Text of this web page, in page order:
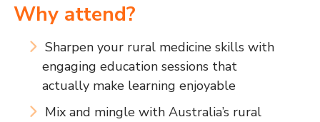
Why attend?
Sharpen your rural medicine skills with
engaging education sessions that
actually make learning enjoyable
Mix and mingle with Australia’s rural